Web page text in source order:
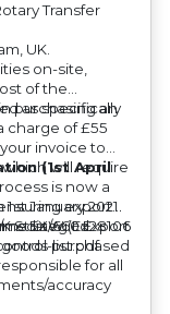
Transfer
UK.
on-site,
of the
as specifically
purchasing an
charge of £55
invoice to
will require
is now a
January 2021.
EXW (Ex
(1st April
export
Strategic Export
goods purchased
for all
accuracy
660d28106
list.pdf